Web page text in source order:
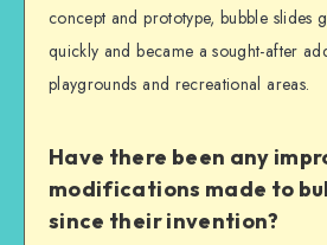
concept and prototype, bubble slides
quickly and became a sought-after
playgrounds and recreational areas.
Have there been any
modifications made to
since their invention?